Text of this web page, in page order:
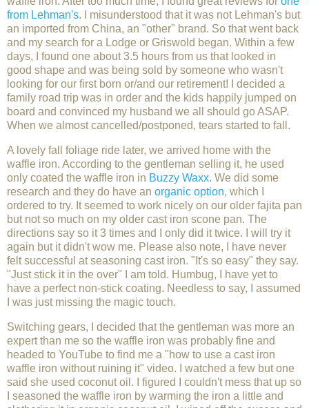
from Lehman's. I misunderstood that it was not Lehman's but
an imported from China, an "other" brand. So that went back
and my search for a Lodge or Griswold began. Within a few
days, I found one about 3.5 hours from us that looked in
good shape and was being sold by someone who wasn't
looking for our first born or/and our retirement! I decided a
family road trip was in order and the kids happily jumped on
board and convinced my husband we all should go ASAP.
When we almost cancelled/postponed, tears started to fall.
A lovely fall foliage ride later, we arrived home with the
waffle iron. According to the gentleman selling it, he used
only coated the waffle iron in Buzzy Waxx. We did some
research and they do have an organic option, which I
ordered to try. It seemed to work nicely on our older fajita pan
but not so much on my older cast iron scone pan. The
directions say so it 3 times and I only did it twice. I will try it
again but it didn't wow me. Please also note, I have never
felt successful at seasoning cast iron. "It's so easy" they say.
"Just stick it in the over" I am told. Humbug, I have yet to
have a perfect non-stick coating. Needless to say, I assumed
I was just missing the magic touch.
Switching gears, I decided that the gentleman was more an
expert than me so the waffle iron was probably fine and
headed to YouTube to find me a "how to use a cast iron
waffle iron without ruining it" video. I watched a few but one
said she used coconut oil. I figured I couldn't mess that up so
I seasoned the waffle iron by warming the iron a little and